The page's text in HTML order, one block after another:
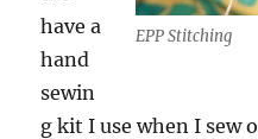
EPP Stitching
have a
hand
sewin
g kit I use when I sew